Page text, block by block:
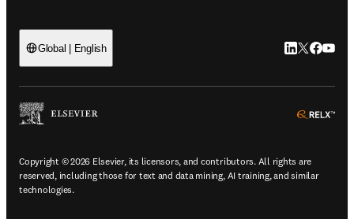
Global | English LinkedIn
Twitter
Copyright © 2026 Elsevier, its licensors, and contributors. All rights are
reserved, including those for text and data mining, AI training, and similar
technologies.